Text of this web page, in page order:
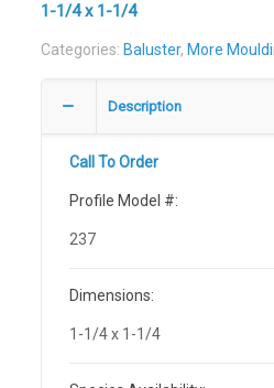
1-1/4 x 1-1/4
Categories: Baluster, More
Description
Call To Order
Profile Model #:
237
Dimensions:
1-1/4 x 1-1/4